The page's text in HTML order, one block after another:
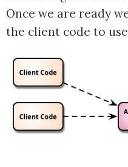
Once we are ready
the client code to